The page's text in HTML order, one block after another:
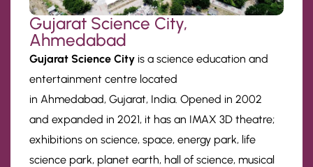
Gujarat Science City,
Ahmedabad
Gujarat Science City is a science education and
entertainment centre located
in Ahmedabad, Gujarat, India. Opened in 2002
and expanded in 2021, it has an IMAX 3D theatre;
exhibitions on science, space, energy park, life
science park, planet earth, hall of science, musical